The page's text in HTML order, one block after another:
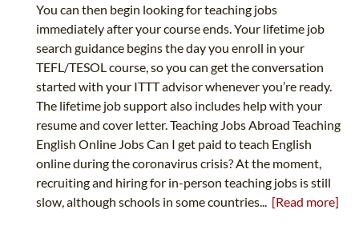
You can then begin looking for teaching jobs
immediately after your course ends. Your lifetime job
search guidance begins the day you enroll in your
TEFL/TESOL course, so you can get the conversation
started with your ITTT advisor whenever you’re ready.
The lifetime job support also includes help with your
resume and cover letter. Teaching Jobs Abroad Teaching
English Online Jobs Can I get paid to teach English
online during the coronavirus crisis? At the moment,
recruiting and hiring for in-person teaching jobs is still
slow, although schools in some countries... [Read more]